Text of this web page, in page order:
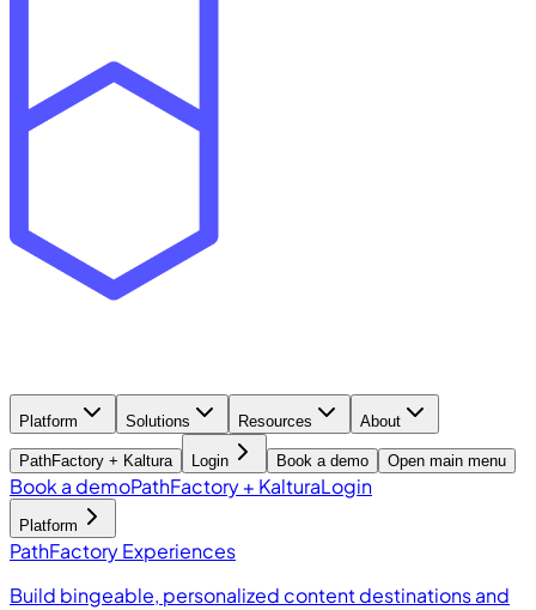
Platform Solutions Resources About
PathFactory + Kaltura Login Book a demo Open main menu
Book a demoPathFactory + KalturaLogin
Platform
PathFactory Experiences
Build bingeable, personalized content destinations and